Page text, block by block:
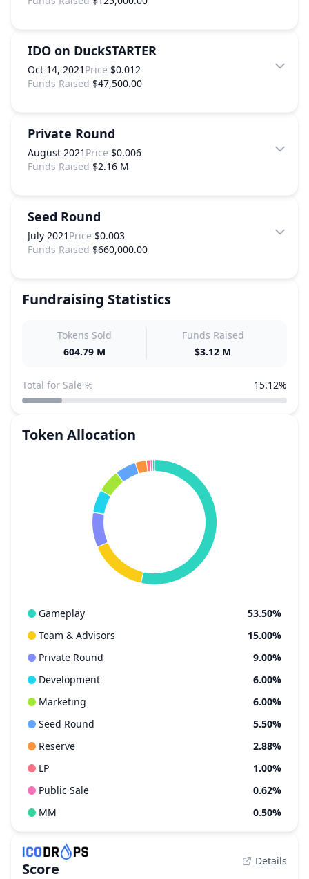
IDO on DuckSTARTER
Oct 14, 2021 Price $0.012
Funds Raised $47,500.00
Private Round
August 2021 Price $0.006
Funds Raised $2.16 M
Seed Round
July 2021 Price $0.003
Funds Raised $660,000.00
Fundraising Statistics
Tokens Sold
604.79 M
Funds Raised
$3.12 M
Total for Sale % 15.12%
Token Allocation
Gameplay
53.50%
Team & Advisors
15.00%
Private Round
9.00%
Development
6.00%
Marketing
6.00%
Seed Round
5.50%
Reserve
2.88%
LP
1.00%
Public Sale
0.62%
MM
0.50%
Score Details